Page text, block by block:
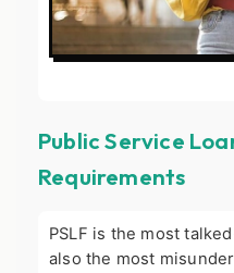
Public Service
Requirements
PSLF is the most
also the most